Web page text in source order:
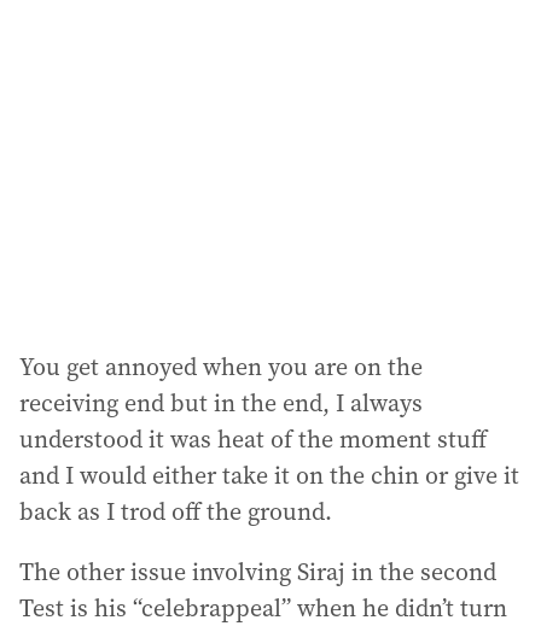
You get annoyed when you are on the
receiving end but in the end, I always
understood it was heat of the moment stuff
and I would either take it on the chin or give it
back as I trod off the ground.
The other issue involving Siraj in the second
Test is his “celebrappeal” when he didn’t turn